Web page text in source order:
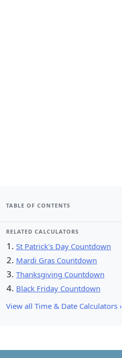
TABLE OF CONTENTS
RELATED CALCULATORS
St Patrick's Day Countdown
Mardi Gras Countdown
Thanksgiving Countdown
Black Friday Countdown
View all Time & Date Calculators ›